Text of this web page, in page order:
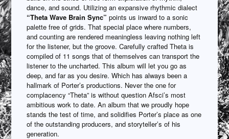
dance, and sound. Utilizing an expansive rhythmic dialect
“Theta Wave Brain Sync” points us inward to a sonic
palette free of grids. That special place where numbers,
and counting are rendered meaningless leaving nothing left
for the listener, but the groove. Carefully crafted Theta is
compiled of 11 songs that of themselves can transport the
listener to the uncharted. This album will let you go as
deep, and far as you desire. Which has always been a
hallmark of Porter’s productions. Never the one for
complacency “Theta” is without question Afsci’s most
ambitious work to date. An album that we proudly hope
stands the test of time, and solidifies Porter’s place as one
of the outstanding producers, and storyteller’s of his
generation.